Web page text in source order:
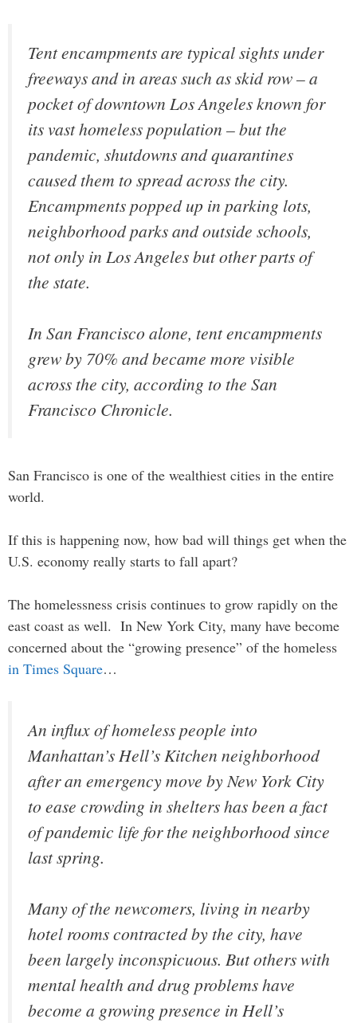
Tent encampments are typical sights under
freeways and in areas such as skid row – a
pocket of downtown Los Angeles known for
its vast homeless population – but the
pandemic, shutdowns and quarantines
caused them to spread across the city.
Encampments popped up in parking lots,
neighborhood parks and outside schools,
not only in Los Angeles but other parts of
the state.
In San Francisco alone, tent encampments
grew by 70% and became more visible
across the city, according to the San
Francisco Chronicle.
San Francisco is one of the wealthiest cities in the entire
world.
If this is happening now, how bad will things get when the
U.S. economy really starts to fall apart?
The homelessness crisis continues to grow rapidly on the
east coast as well. In New York City, many have become
concerned about the “growing presence” of the homeless
in Times Square…
An influx of homeless people into
Manhattan’s Hell’s Kitchen neighborhood
after an emergency move by New York City
to ease crowding in shelters has been a fact
of pandemic life for the neighborhood since
last spring.
Many of the newcomers, living in nearby
hotel rooms contracted by the city, have
been largely inconspicuous. But others with
mental health and drug problems have
become a growing presence in Hell’s